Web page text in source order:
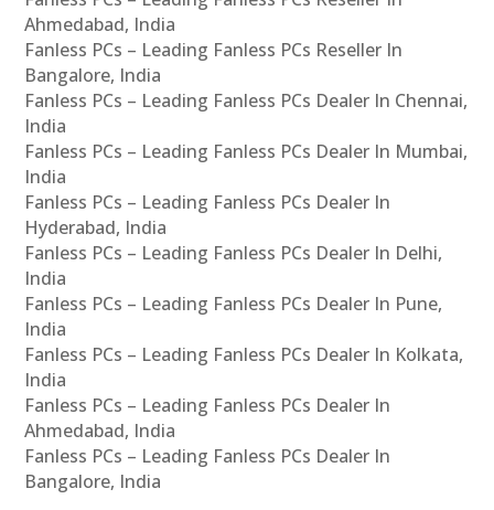
Ahmedabad, India
Fanless PCs – Leading Fanless PCs Reseller In
Bangalore, India
Fanless PCs – Leading Fanless PCs Dealer In Chennai,
India
Fanless PCs – Leading Fanless PCs Dealer In Mumbai,
India
Fanless PCs – Leading Fanless PCs Dealer In
Hyderabad, India
Fanless PCs – Leading Fanless PCs Dealer In Delhi,
India
Fanless PCs – Leading Fanless PCs Dealer In Pune,
India
Fanless PCs – Leading Fanless PCs Dealer In Kolkata,
India
Fanless PCs – Leading Fanless PCs Dealer In
Ahmedabad, India
Fanless PCs – Leading Fanless PCs Dealer In
Bangalore, India